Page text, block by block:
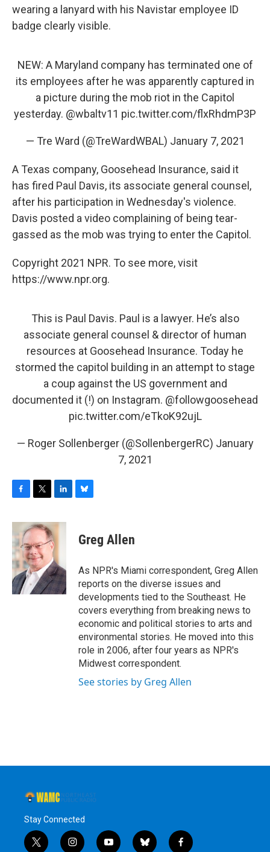
wearing a lanyard with his Navistar employee ID
badge clearly visible.
NEW: A Maryland company has terminated one of
its employees after he was apparently captured in
a picture during the mob riot in the Capitol
yesterday. @wbaltv11 pic.twitter.com/flxRhdmP3P
— Tre Ward (@TreWardWBAL) January 7, 2021
A Texas company, Goosehead Insurance, said it
has fired Paul Davis, its associate general counsel,
after his participation in Wednesday's violence.
Davis posted a video complaining of being tear-
gassed as the mob was trying to enter the Capitol.
Copyright 2021 NPR. To see more, visit
https://www.npr.org.
This is Paul Davis. Paul is a lawyer. He’s also
associate general counsel & director of human
resources at Goosehead Insurance. Today he
stormed the capitol building in an attempt to stage
a coup against the US government and
documented it (!) on Instagram. @followgoosehead
pic.twitter.com/eTkoK92ujL
— Roger Sollenberger (@SollenbergerRC) January
7, 2021
c
e
b
o
o
k
i
t
e
r
n
k
e
d
I
n
e
s
y
Greg Allen
As NPR's Miami correspondent, Greg Allen
reports on the diverse issues and
developments tied to the Southeast. He
covers everything from breaking news to
economic and political stories to arts and
environmental stories. He moved into this
role in 2006, after four years as NPR's
Midwest correspondent.
See stories by Greg Allen
Stay Connected
t
i
y
b
f